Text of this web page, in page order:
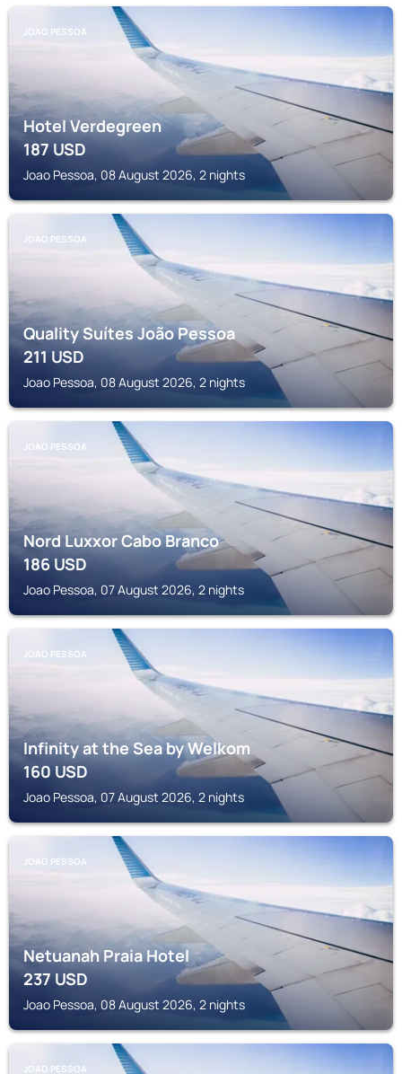
JOAO PESSOA
Hotel Verdegreen
187USD
Joao Pessoa, 08 August 2026, 2 nights
JOAO PESSOA
Quality Suítes João Pessoa
211USD
Joao Pessoa, 08 August 2026, 2 nights
JOAO PESSOA
Nord Luxxor Cabo Branco
186USD
Joao Pessoa, 07 August 2026, 2 nights
JOAO PESSOA
Infinity at the Sea by Welkom
160USD
Joao Pessoa, 07 August 2026, 2 nights
JOAO PESSOA
Netuanah Praia Hotel
237USD
Joao Pessoa, 08 August 2026, 2 nights
JOAO PESSOA